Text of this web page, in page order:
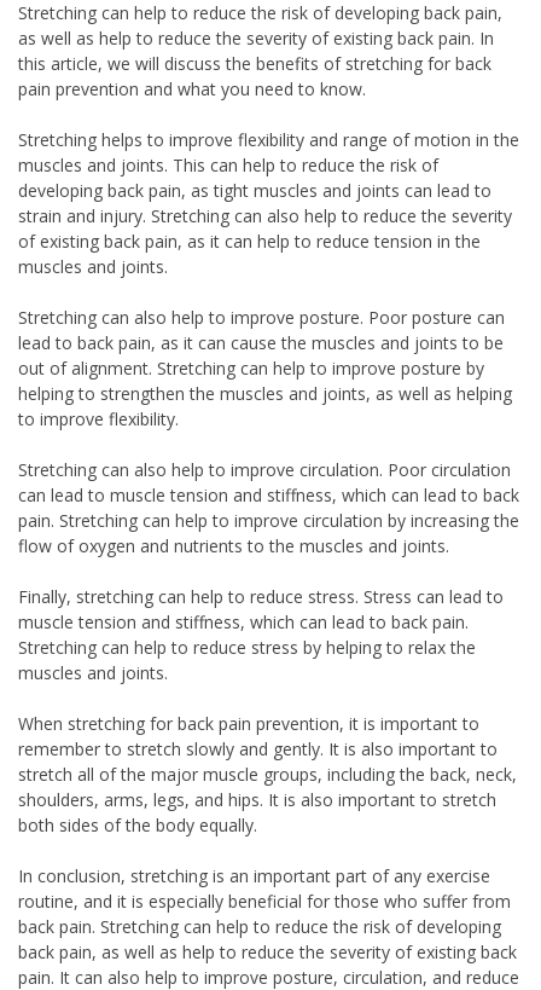
Stretching can help to reduce the risk of developing back pain,
as well as help to reduce the severity of existing back pain. In
this article, we will discuss the benefits of stretching for back
pain prevention and what you need to know.
Stretching helps to improve flexibility and range of motion in the
muscles and joints. This can help to reduce the risk of
developing back pain, as tight muscles and joints can lead to
strain and injury. Stretching can also help to reduce the severity
of existing back pain, as it can help to reduce tension in the
muscles and joints.
Stretching can also help to improve posture. Poor posture can
lead to back pain, as it can cause the muscles and joints to be
out of alignment. Stretching can help to improve posture by
helping to strengthen the muscles and joints, as well as helping
to improve flexibility.
Stretching can also help to improve circulation. Poor circulation
can lead to muscle tension and stiffness, which can lead to back
pain. Stretching can help to improve circulation by increasing the
flow of oxygen and nutrients to the muscles and joints.
Finally, stretching can help to reduce stress. Stress can lead to
muscle tension and stiffness, which can lead to back pain.
Stretching can help to reduce stress by helping to relax the
muscles and joints.
When stretching for back pain prevention, it is important to
remember to stretch slowly and gently. It is also important to
stretch all of the major muscle groups, including the back, neck,
shoulders, arms, legs, and hips. It is also important to stretch
both sides of the body equally.
In conclusion, stretching is an important part of any exercise
routine, and it is especially beneficial for those who suffer from
back pain. Stretching can help to reduce the risk of developing
back pain, as well as help to reduce the severity of existing back
pain. It can also help to improve posture, circulation, and reduce